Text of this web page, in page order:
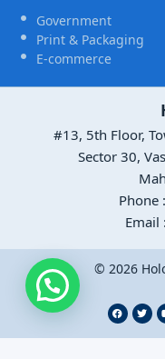
Government
Print & Packaging
E-commerce
#13, 5th Floor,
Sector 30,
Phone
Email
© 2026